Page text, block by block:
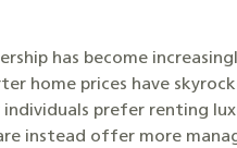
has become
home prices have
individuals prefer renting
instead offer more